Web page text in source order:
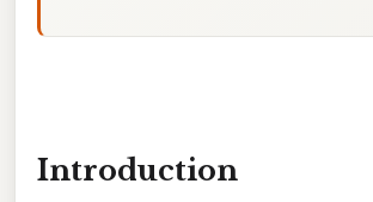
Introduction